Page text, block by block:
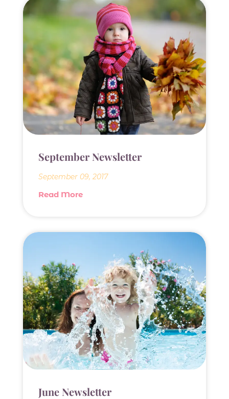
September Newsletter
September 09, 2017
Read More
June Newsletter